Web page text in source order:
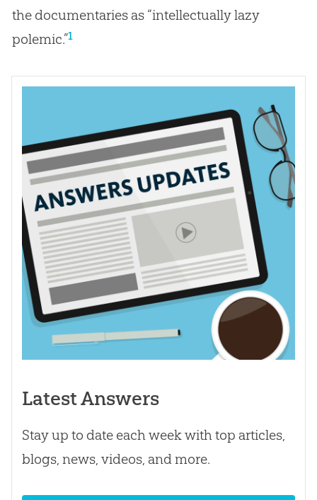
the documentaries as “intellectually lazy
polemic.”1
Latest Answers
Stay up to date each week with top articles,
blogs, news, videos, and more.